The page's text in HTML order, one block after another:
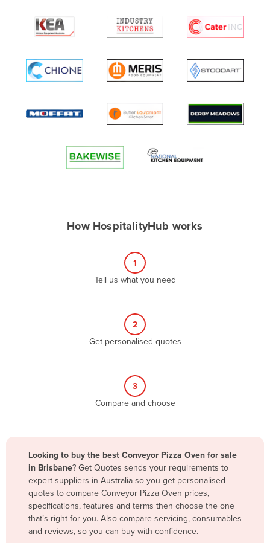
Algeria
Angola
Antigua and Barbuda
Armenia
Azerbaijan
Burkina Faso
Burma
Burundi
Cabo Verde
How HospitalityHub works
1
Tell us what you need
2
Get personalised quotes
3
Compare and choose
Looking to buy the best Conveyor Pizza Oven for sale
in Brisbane? Get Quotes sends your requirements to
expert suppliers in Australia so you get personalised
quotes to compare Conveyor Pizza Oven prices,
specifications, features and terms then choose the one
that’s right for you. Also compare servicing, consumables
and reviews, so you can buy with confidence.